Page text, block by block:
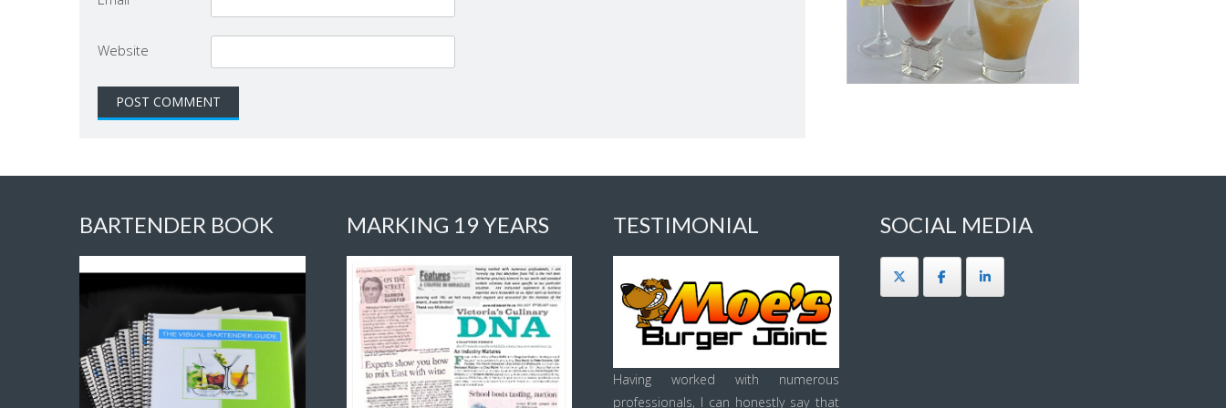
Website
BARTENDER BOOK MARKING 19 YEARS TESTIMONIAL
Having worked with numerous
professionals, I can honestly say that
SOCIAL MEDIA